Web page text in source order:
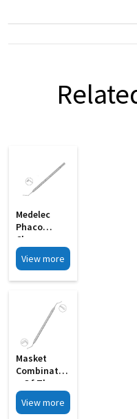
Medelec
Phaco
Chopper
Angled Shaft
S Shape MI
View more
Masket
Combinatio
N Of The
Rosen
Splitter MI
View more